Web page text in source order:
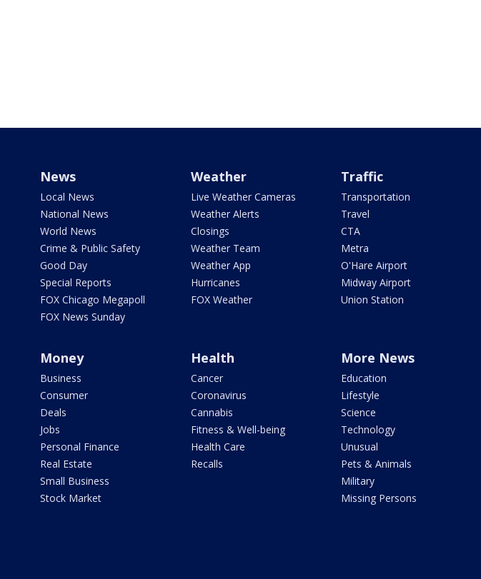
News
Local News
National News
World News
Crime & Public Safety
Good Day
Special Reports
FOX Chicago Megapoll
FOX News Sunday
Weather
Live Weather Cameras
Weather Alerts
Closings
Weather Team
Weather App
Hurricanes
FOX Weather
Traffic
Transportation
Travel
CTA
Metra
O'Hare Airport
Midway Airport
Union Station
Money
Business
Consumer
Deals
Jobs
Personal Finance
Real Estate
Small Business
Stock Market
Health
Cancer
Coronavirus
Cannabis
Fitness & Well-being
Health Care
Recalls
More News
Education
Lifestyle
Science
Technology
Unusual
Pets & Animals
Military
Missing Persons